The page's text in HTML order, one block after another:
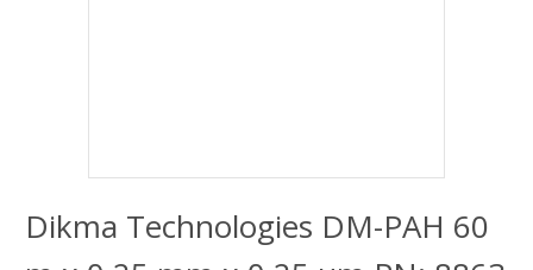
Dikma Technologies DM-PAH 60